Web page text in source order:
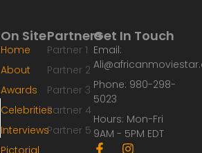
Partners
Partner 1
Partner 2
Partner 3
Partner 4
Partner 5
On Site
Home
About
Awards
Celebrities
Interviews
Pictorial
Get In Touch
Email:
Phone: 980-298-
5023
Hours: Mon-Fri
9AM - 5PM EDT
F I